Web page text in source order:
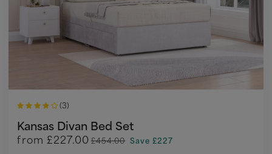
(3)
Kansas Divan Bed Set
from £227.00 £454.00 Save £227